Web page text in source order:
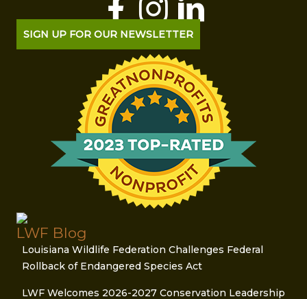
SIGN UP FOR OUR NEWSLETTER
LWF Blog
Louisiana Wildlife Federation Challenges Federal
Rollback of Endangered Species Act
LWF Welcomes 2026-2027 Conservation Leadership